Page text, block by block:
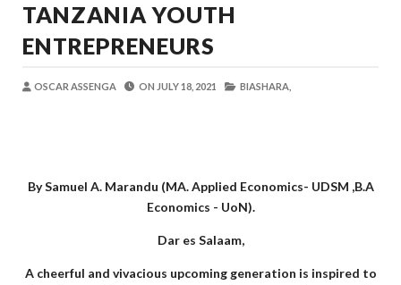
OSCAR ASSENGA
WATOTO WAFUNDISHWE KUPINGA
DARAJA LA BILIONI 1.2 KUONDOA
CCM: Uchaguzi Wa Haki Ndiyo Msingi
MSUMBA Aug 07 2026
TANZANIA YOUTH
ENTREPRENEURS
OSCAR ASSENGA ON JULY 18, 2021 BIASHARA,
By Samuel A. Marandu (MA. Applied Economics- UDSM ,B.A
Economics - UoN).
Dar es Salaam,
A cheerful and vivacious upcoming generation is inspired to